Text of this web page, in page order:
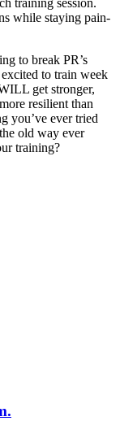
while staying pain-
to break PR’s
to train week
get stronger,
resilient than
you’ve ever tried
old way ever
training?